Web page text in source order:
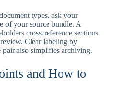
types, ask your
of your source bundle. A
cross-reference sections
Clear labeling by
pair also simplifies archiving.
and How to